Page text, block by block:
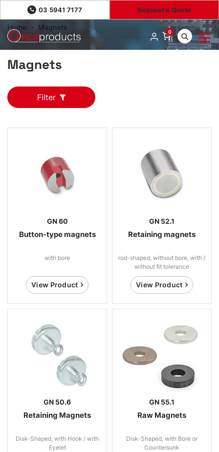
03 5941 7177 Request a Quote
0
Home Magnets
Magnets
Filter
GN 60
Button-type magnets
with bore
View Product
GN 52.1
Retaining magnets
rod-shaped, without bore, with /
without fit tolerance
View Product
GN 50.6
Retaining Magnets
Disk-Shaped, with Hook / with
Eyelet
GN 55.1
Raw Magnets
Disk-Shaped, with Bore or
Countersunk